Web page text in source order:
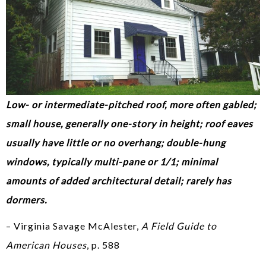
Low- or intermediate-pitched roof, more often gabled;
small house, generally one-story in height; roof eaves
usually have little or no overhang; double-hung
windows, typically multi-pane or 1/1; minimal
amounts of added architectural detail; rarely has
dormers.
– Virginia Savage McAlester, A Field Guide to
American Houses, p. 588